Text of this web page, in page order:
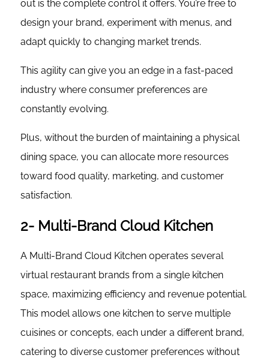
out is the complete control it offers. You’re free to
design your brand, experiment with menus, and
adapt quickly to changing market trends.
This agility can give you an edge in a fast-paced
industry where consumer preferences are
constantly evolving.
Plus, without the burden of maintaining a physical
dining space, you can allocate more resources
toward food quality, marketing, and customer
satisfaction.
2- Multi-Brand Cloud Kitchen
A Multi-Brand Cloud Kitchen operates several
virtual restaurant brands from a single kitchen
space, maximizing efficiency and revenue potential.
This model allows one kitchen to serve multiple
cuisines or concepts, each under a different brand,
catering to diverse customer preferences without